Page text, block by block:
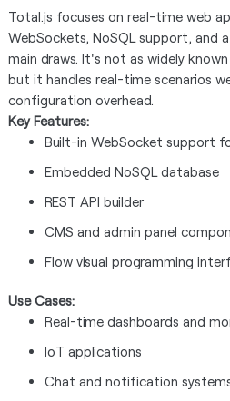
Total.js focuses on real-time web
WebSockets, NoSQL support, and
main draws. It's not as widely
but it handles real-time scenarios
configuration overhead.
Key Features:
Built-in WebSocket support
Embedded NoSQL database
REST API builder
CMS and admin panel
Flow visual programming
Use Cases:
Real-time dashboards and
IoT applications
Chat and notification